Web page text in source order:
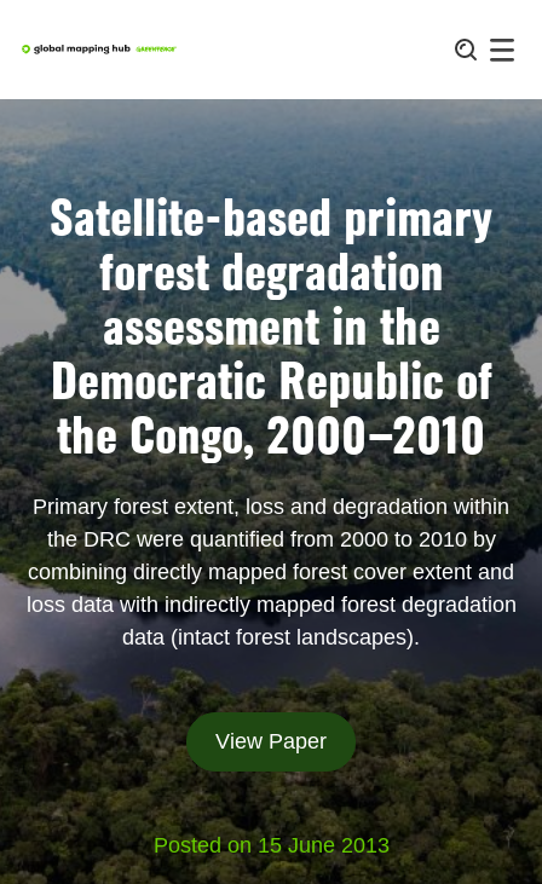
Satellite-based primary
forest degradation
assessment in the
Democratic Republic of
the Congo, 2000–2010
Primary forest extent, loss and degradation within
the DRC were quantified from 2000 to 2010 by
combining directly mapped forest cover extent and
loss data with indirectly mapped forest degradation
data (intact forest landscapes).
View Paper
Posted on 15 June 2013